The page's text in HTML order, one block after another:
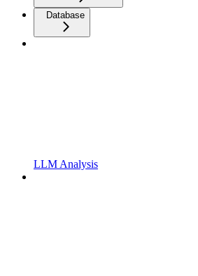
Database
LLM Analysis